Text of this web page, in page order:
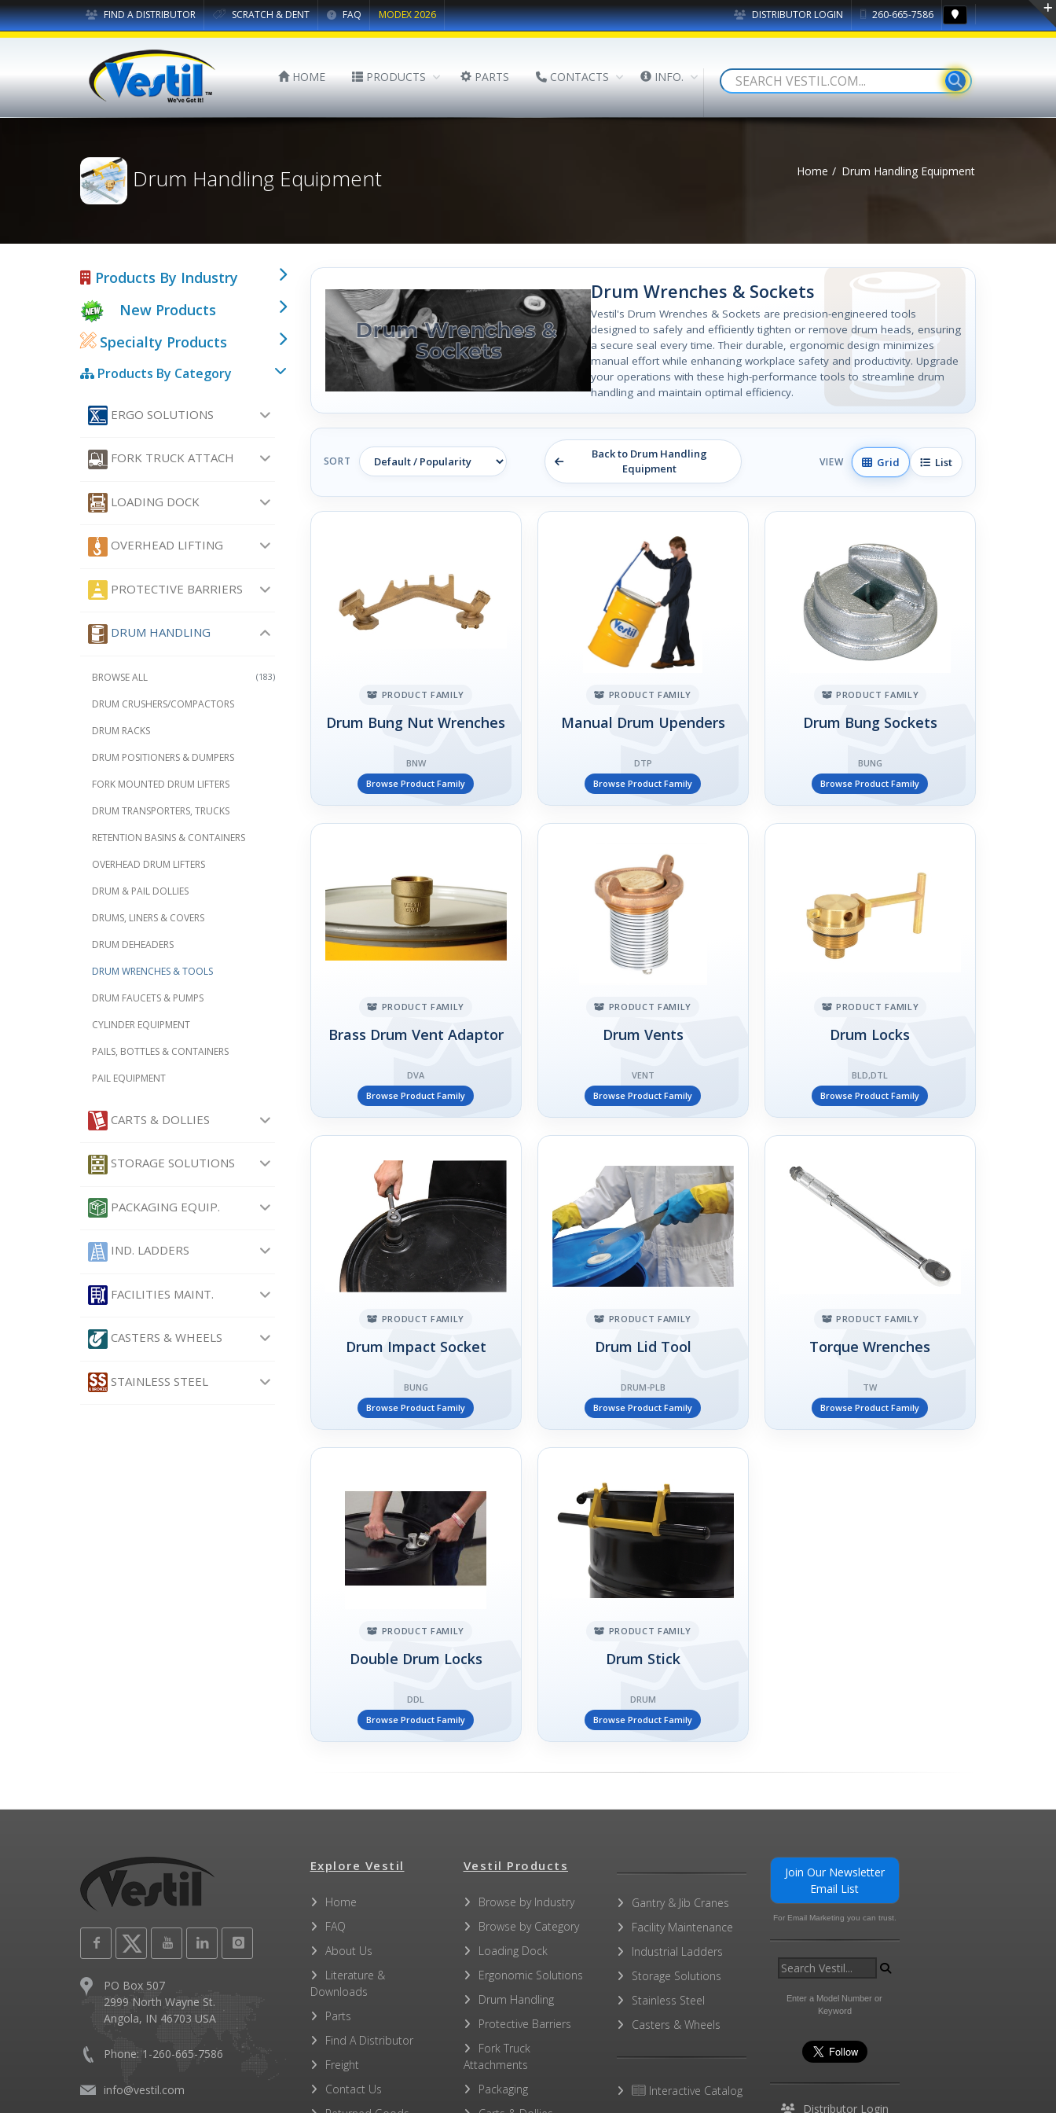
DISTRIBUTOR LOGIN 260-665-7586
FIND A DISTRIBUTOR SCRATCH & DENT FAQ MODEX 2026
HOME PRODUCTS PARTS CONTACTS INFO.
Drum Handling Equipment Home Drum Handling Equipment
Products By Industry
New Products
Specialty Products
Products By Category
ERGO SOLUTIONS
FORK TRUCK ATTACH
LOADING DOCK
OVERHEAD LIFTING
PROTECTIVE BARRIERS
DRUM HANDLING
(183)
BROWSE ALL
DRUM CRUSHERS/COMPACTORS
DRUM RACKS
DRUM POSITIONERS & DUMPERS
FORK MOUNTED DRUM LIFTERS
DRUM TRANSPORTERS, TRUCKS
RETENTION BASINS & CONTAINERS
OVERHEAD DRUM LIFTERS
DRUM & PAIL DOLLIES
DRUMS, LINERS & COVERS
DRUM DEHEADERS
DRUM WRENCHES & TOOLS
DRUM FAUCETS & PUMPS
CYLINDER EQUIPMENT
PAILS, BOTTLES & CONTAINERS
PAIL EQUIPMENT
CARTS & DOLLIES
STORAGE SOLUTIONS
PACKAGING EQUIP.
IND. LADDERS
FACILITIES MAINT.
CASTERS & WHEELS
STAINLESS STEEL
Drum Wrenches & Sockets
Vestil's Drum Wrenches & Sockets are precision-engineered tools
designed to safely and efficiently tighten or remove drum heads, ensuring
a secure seal every time. Their durable, ergonomic design minimizes
manual effort while enhancing workplace safety and productivity. Upgrade
your operations with these high-performance tools to streamline drum
handling and maintain optimal efficiency.
SORT
Back to Drum Handling
Equipment
VIEW Grid List
PRODUCT FAMILY
Drum Bung Nut Wrenches
BNW
Browse Product Family
PRODUCT FAMILY
Manual Drum Upenders
DTP
Browse Product Family
PRODUCT FAMILY
Drum Bung Sockets
BUNG
Browse Product Family
PRODUCT FAMILY
Brass Drum Vent Adaptor
DVA
Browse Product Family
PRODUCT FAMILY
Drum Vents
VENT
Browse Product Family
PRODUCT FAMILY
Drum Locks
BLD,DTL
Browse Product Family
PRODUCT FAMILY
Drum Impact Socket
BUNG
Browse Product Family
PRODUCT FAMILY
Drum Lid Tool
DRUM-PLB
Browse Product Family
PRODUCT FAMILY
Torque Wrenches
TW
Browse Product Family
PRODUCT FAMILY
Double Drum Locks
DDL
Browse Product Family
PRODUCT FAMILY
Drum Stick
DRUM
Browse Product Family
PO Box 507
2999 North Wayne St.
Angola, IN 46703 USA
Phone: 1-260-665-7586
info@vestil.com
Explore Vestil
Home
FAQ
About Us
Literature &
Downloads
Parts
Find A Distributor
Freight
Contact Us
Vestil Products
Browse by Industry
Browse by Category
Loading Dock
Ergonomic Solutions
Drum Handling
Protective Barriers
Fork Truck
Attachments
Packaging
Gantry & Jib Cranes
Facility Maintenance
Industrial Ladders
Storage Solutions
Stainless Steel
Casters & Wheels
Interactive Catalog
Join Our Newsletter
Email List
For Email Marketing you can trust.
Enter a Model Number or
Keyword
Distributor Login